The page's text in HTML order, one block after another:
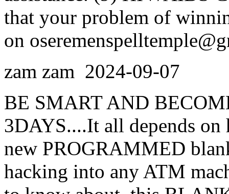
that your problem of
on
zam zam 2024-09-07
BE SMART AND
3DAYS....It all depends
new PROGRAMMED
hacking into any ATM